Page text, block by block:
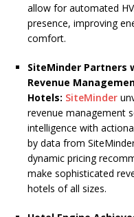
allow for automated
presence, improving
comfort.
SiteMinder Partners
Revenue
Hotels: SiteMinder
revenue management
intelligence with
by data from
dynamic pricing
make sophisticated
hotels of all sizes.